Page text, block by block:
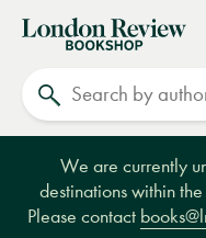
London
Review
Bookshop
We are currently
destinations within
Please contact